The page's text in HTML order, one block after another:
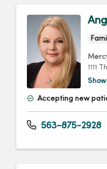
1111
Accepting new
563-875-2928